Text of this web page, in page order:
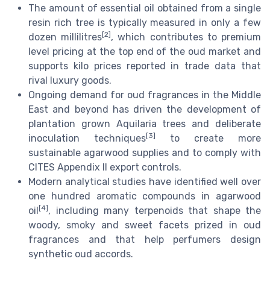
The amount of essential oil obtained from a single
resin rich tree is typically measured in only a few
dozen millilitres[2], which contributes to premium
level pricing at the top end of the oud market and
supports kilo prices reported in trade data that
rival luxury goods.
Ongoing demand for oud fragrances in the Middle
East and beyond has driven the development of
plantation grown Aquilaria trees and deliberate
inoculation techniques[3]
to create more
sustainable agarwood supplies and to comply with
CITES Appendix II export controls.
Modern analytical studies have identified well over
one hundred aromatic compounds in agarwood
oil[4], including many terpenoids that shape the
woody, smoky and sweet facets prized in oud
fragrances and that help perfumers design
synthetic oud accords.